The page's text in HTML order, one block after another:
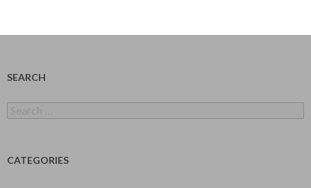
SEARCH
for:
CATEGORIES